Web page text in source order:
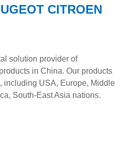
CITROEN
solution provider of
in China. Our products
including USA, Europe, Middle
South-East Asia nations.